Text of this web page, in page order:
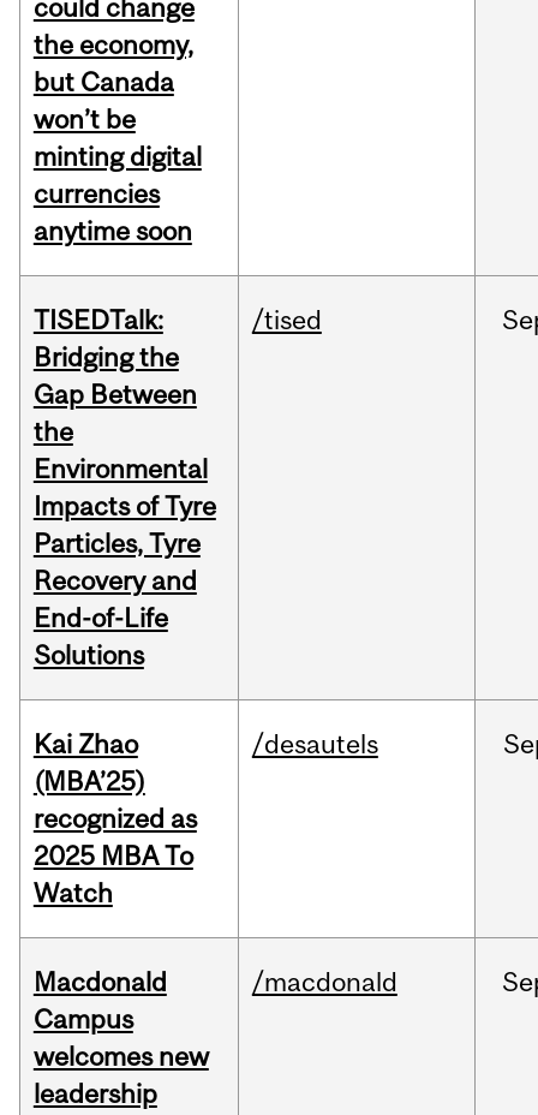
could change
the economy,
but Canada
won’t be
minting digital
currencies
anytime soon
TISEDTalk:
Bridging the
Gap Between
the
Environmental
Impacts of Tyre
Particles, Tyre
Recovery and
End-of-Life
Solutions
/tised
Kai Zhao
(MBA’25)
recognized as
2025 MBA To
Watch
/desautels
Macdonald
Campus
welcomes new
leadership
/macdonald